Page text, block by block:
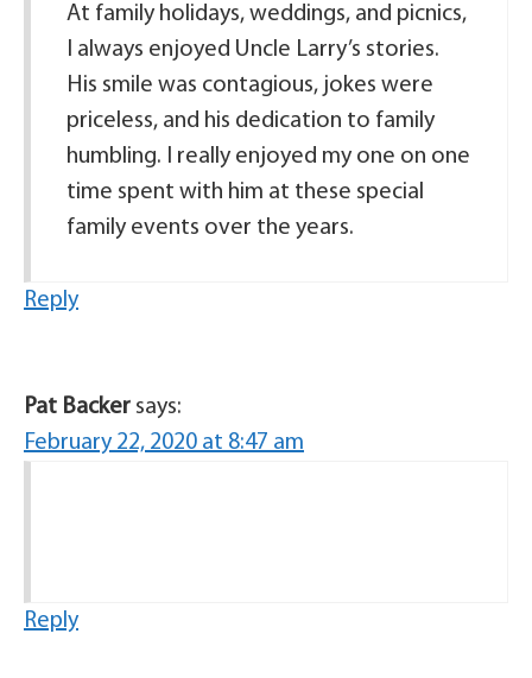
At family holidays, weddings, and picnics,
I always enjoyed Uncle Larry’s stories.
His smile was contagious, jokes were
priceless, and his dedication to family
humbling. I really enjoyed my one on one
time spent with him at these special
family events over the years.
Reply
Pat Backer says:
February 22, 2020 at 8:47 am
Reply